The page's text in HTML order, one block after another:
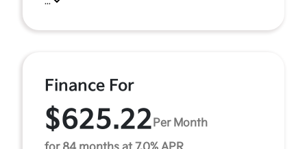
Finance For
$625.22 Per Month